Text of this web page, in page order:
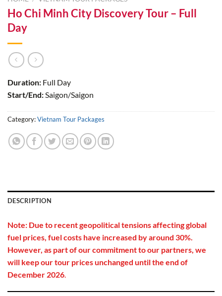
Ho Chi Minh City Discovery Tour – Full
Day
Duration: Full Day
Start/End:Saigon/Saigon
Category:Vietnam Tour Packages
DESCRIPTION
Note: Due to recent geopolitical tensions affecting global
fuel prices, fuel costs have increased by around 30%.
However, as part of our commitment to our partners, we
will keep our tour prices unchanged until the end of
December 2026.